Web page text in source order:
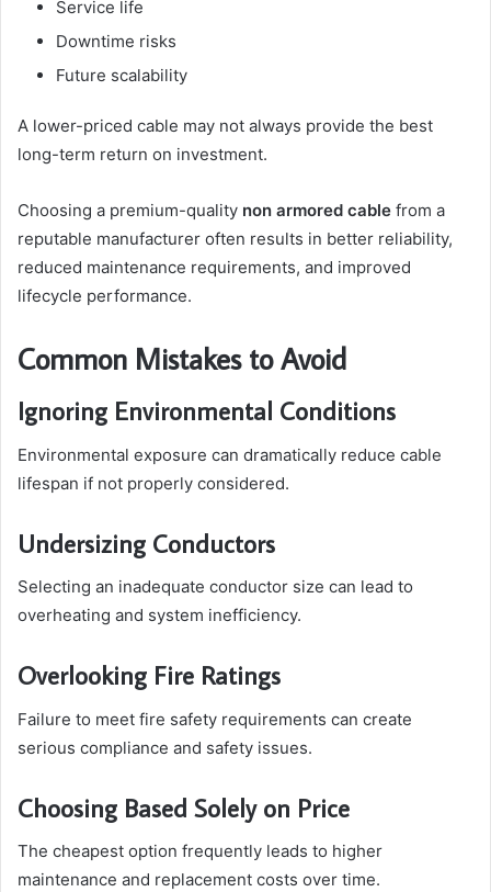
Service life
Downtime risks
Future scalability
A lower-priced cable may not always provide the best
long-term return on investment.
Choosing a premium-quality non armored cable from a
reputable manufacturer often results in better reliability,
reduced maintenance requirements, and improved
lifecycle performance.
Common Mistakes to Avoid
Ignoring Environmental Conditions
Environmental exposure can dramatically reduce cable
lifespan if not properly considered.
Undersizing Conductors
Selecting an inadequate conductor size can lead to
overheating and system inefficiency.
Overlooking Fire Ratings
Failure to meet fire safety requirements can create
serious compliance and safety issues.
Choosing Based Solely on Price
The cheapest option frequently leads to higher
maintenance and replacement costs over time.